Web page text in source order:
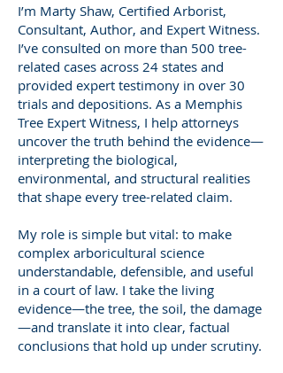
I’m Marty Shaw, Certified Arborist,
Consultant, Author, and Expert Witness.
I’ve consulted on more than 500 tree-
related cases across 24 states and
provided expert testimony in over 30
trials and depositions. As a Memphis
Tree Expert Witness, I help attorneys
uncover the truth behind the evidence—
interpreting the biological,
environmental, and structural realities
that shape every tree-related claim.
My role is simple but vital: to make
complex arboricultural science
understandable, defensible, and useful
in a court of law. I take the living
evidence—the tree, the soil, the damage
—and translate it into clear, factual
conclusions that hold up under scrutiny.